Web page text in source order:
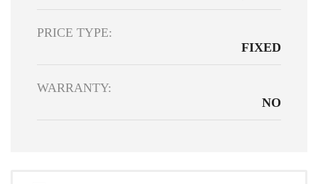
PRICE TYPE:
FIXED
WARRANTY:
NO